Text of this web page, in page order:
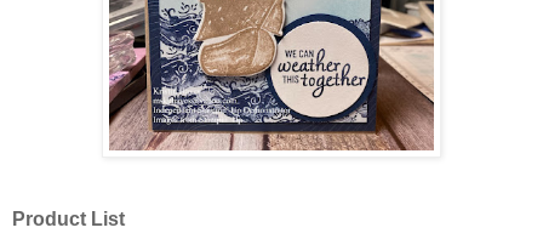
Product List